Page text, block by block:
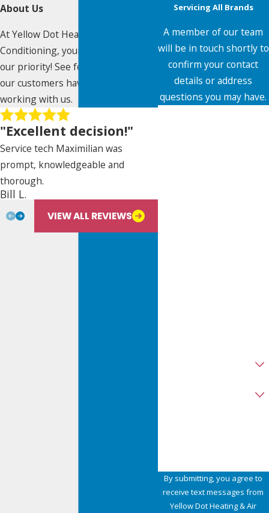
Servicing All Brands
A member of our team
will be in touch shortly to
confirm your contact
details or address
questions you may have.
By submitting, you agree to
receive text messages from
Yellow Dot Heating & Air
About Us
At Yellow Dot Heating & Air
Conditioning, your satisfaction is
our priority! See for yourself what
our customers have to say about
working with us.
"Excellent decision!"
Service tech Maximilian was
prompt, knowledgeable and
thorough.
Bill L.
VIEW ALL REVIEWS